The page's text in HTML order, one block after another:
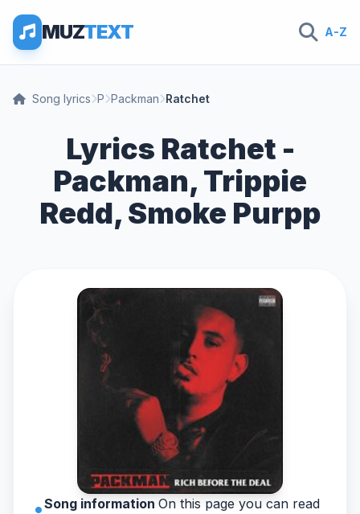
MUZTEXT A-Z
Song lyrics P Packman Ratchet
Lyrics Ratchet -
Packman, Trippie
Redd, Smoke Purpp
Song information On this page you can read